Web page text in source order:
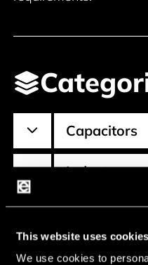
This website uses cookies
We use cookies to
Capacitors
Inductors
Resistors